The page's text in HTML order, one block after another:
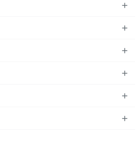





